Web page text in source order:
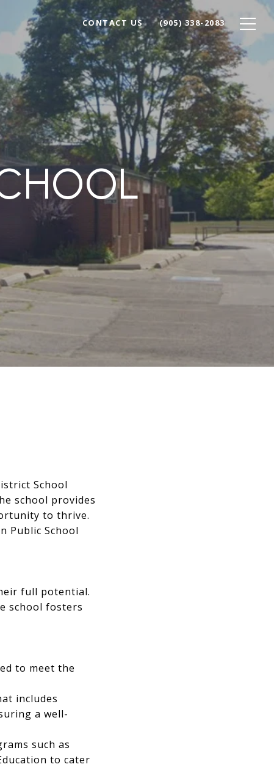
CONTACT US (905) 338-2083
School
school provides
to thrive.
Public School
full potential.
school fosters
to meet the
includes
a well-
such as
to cater